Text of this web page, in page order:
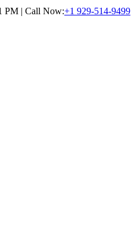
PM | Call Now:+1 929-514-9499